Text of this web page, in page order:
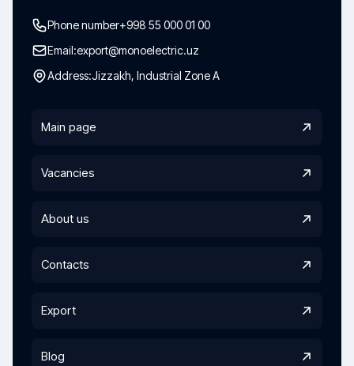
Phone number+998 55 000 01 00
Email:export@monoelectric.uz
Address:Jizzakh, Industrial Zone A
Main page
Vacancies
About us
Contacts
Export
Blog